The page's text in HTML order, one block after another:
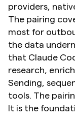
providers,
The pairing
most for
the data
that Claude
research,
Sending,
tools. The
It is the